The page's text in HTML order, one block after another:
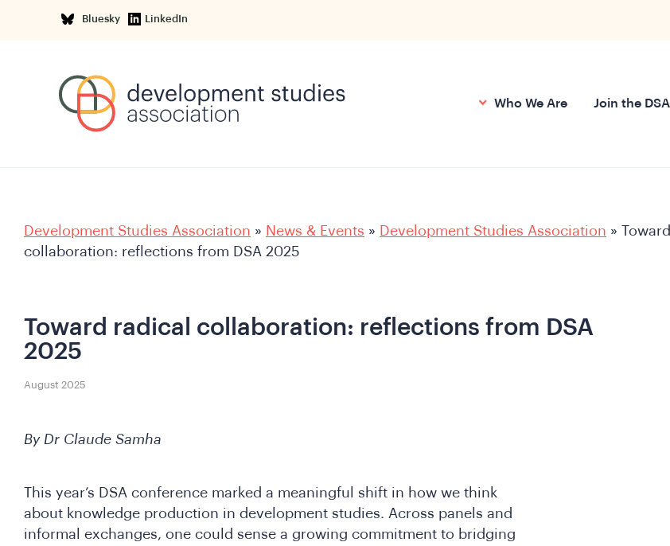
Bluesky LinkedIn
Who We Are Join the DSA
Development Studies Association » News & Events » Development Studies Association »
collaboration: reflections from DSA 2025
Toward radical collaboration: reflections from DSA
2025
August 2025
By Dr Claude Samha
This year’s DSA conference marked a meaningful shift in how we think
about knowledge production in development studies. Across panels and
informal exchanges, one could sense a growing commitment to bridging